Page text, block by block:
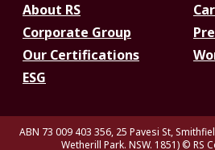
About RS
Corporate Group
Our Certifications
ESG
ABN 73 009 403 356, 25 Pavesi St,
Wetherill Park. NSW. 1851) © RS